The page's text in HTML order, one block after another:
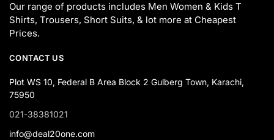
Our range of products includes Men Women & Kids T
Shirts, Trousers, Short Suits, & lot more at Cheapest
Prices.
CONTACT US
Plot WS 10, Federal B Area Block 2 Gulberg Town, Karachi,
75950
021-38381021
info@deal20one.com